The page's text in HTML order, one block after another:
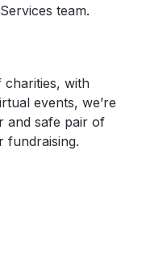
team.
charities, with
events, we’re
and safe pair of
fundraising.